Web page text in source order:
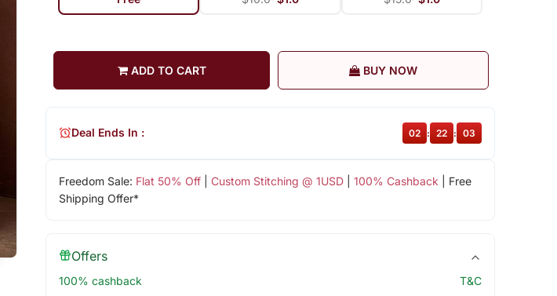
ADD TO CART BUY NOW
Freedom Sale: Flat 50% Off| Custom Stitching @ 1USD| 100% Cashback | Free
Shipping Offer*
Deal Ends In : 02 : 22 : 02
Offers
100% cashback T&C